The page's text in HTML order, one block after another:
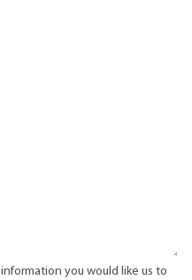
you would like us to